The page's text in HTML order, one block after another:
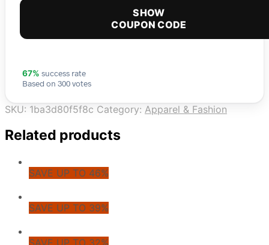
SHOW
COUPON CODE
67% success rate
Based on 300 votes
SKU: 1ba3d80f5f8c Category: Apparel & Fashion
Related products
SAVE UP TO 46%
SAVE UP TO 39%
SAVE UP TO 32%